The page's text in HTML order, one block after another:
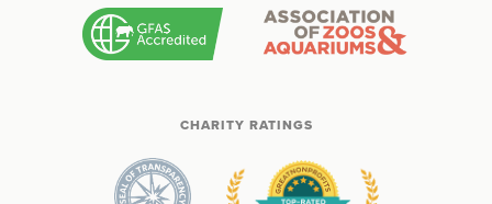
CHARITY RATINGS